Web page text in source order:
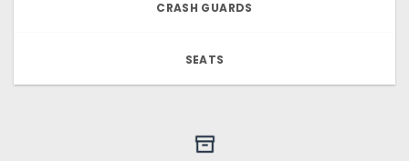
CRASH GUARDS
SEATS